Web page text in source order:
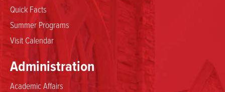
Quick Facts
Summer Programs
Visit Calendar
Administration
Academic Affairs